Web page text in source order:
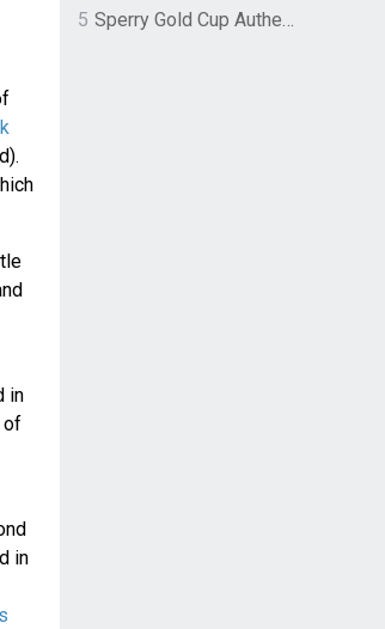
in
of
in
5
Sperry Gold Cup Authentic Original Rivingston Boat Shoe